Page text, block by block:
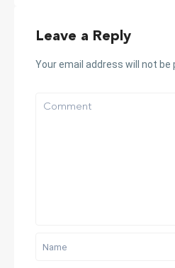
Leave a Reply
Your email address will not be